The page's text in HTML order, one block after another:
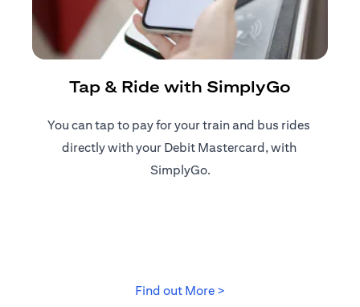
Tap & Ride with SimplyGo
You can tap to pay for your train and bus rides ​
directly with your Debit Mastercard, with ​
SimplyGo.
Find out More >